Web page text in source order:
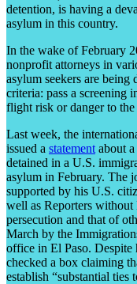
detention, is having a
asylum in this country.
In the wake of February
nonprofit attorneys in
asylum seekers are being
criteria: pass a screening
flight risk or danger to
Last week, the
issued a statement about
detained in a U.S.
asylum in February. The
supported by his U.S.
well as Reporters
persecution and that of
March by the
office in El Paso.
checked a box claiming
establish “substantial ties